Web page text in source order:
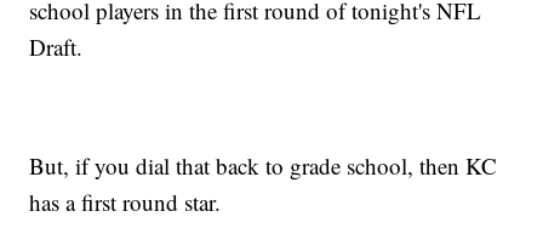
school players in the first round of tonight's NFL
Draft.
But, if you dial that back to grade school, then KC
has a first round star.